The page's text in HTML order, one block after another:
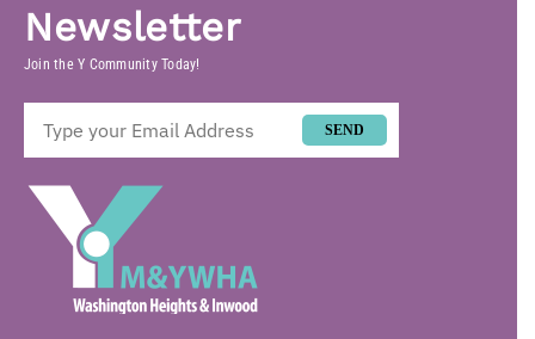
Newsletter
Join the Y Community Today!
SEND